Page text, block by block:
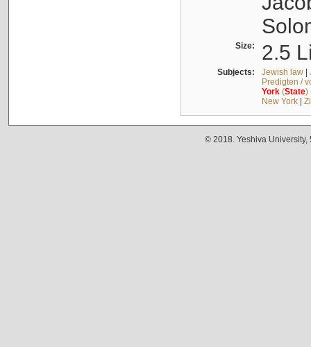
Size: 2.5
Subjects: Jewish law|
Predigten /
York(State)
New York|
© 2018. Yeshiva University,